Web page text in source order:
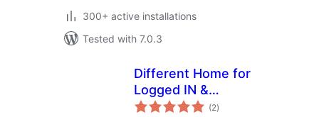
300+ active installations
Tested with 7.0.3
Different Home for
Logged IN &
Logged OUT(2total
ratings
)